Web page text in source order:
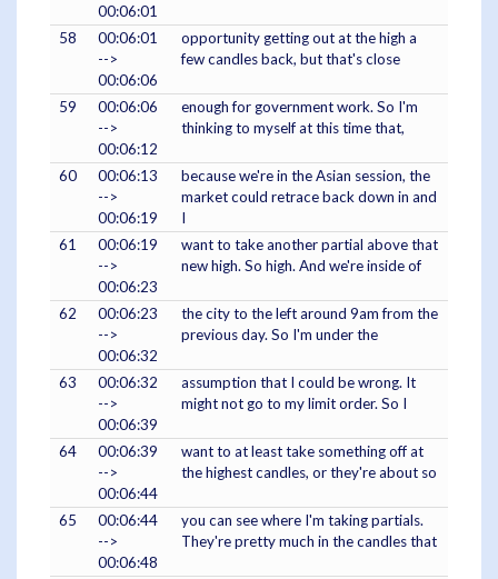
00:06:01
58
00:06:01
-->
00:06:06
opportunity getting out at the high a
few candles back, but that's close
59
00:06:06
-->
00:06:12
enough for government work. So I'm
thinking to myself at this time that,
60
00:06:13
-->
00:06:19
because we're in the Asian session, the
market could retrace back down in and
I
61
00:06:19
-->
00:06:23
want to take another partial above that
new high. So high. And we're inside of
62
00:06:23
-->
00:06:32
the city to the left around 9am from the
previous day. So I'm under the
63
00:06:32
-->
00:06:39
assumption that I could be wrong. It
might not go to my limit order. So I
64
00:06:39
-->
00:06:44
want to at least take something off at
the highest candles, or they're about so
65
00:06:44
-->
00:06:48
you can see where I'm taking partials.
They're pretty much in the candles that